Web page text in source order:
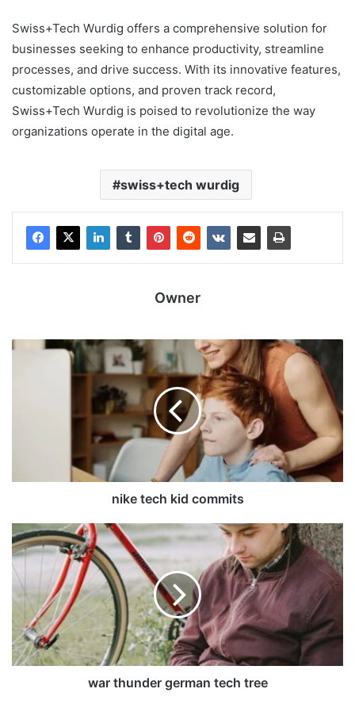
Swiss+Tech Wurdig offers a comprehensive solution for
businesses seeking to enhance productivity, streamline
processes, and drive success. With its innovative features,
customizable options, and proven track record,
Swiss+Tech Wurdig is poised to revolutionize the way
organizations operate in the digital age.
swiss+tech wurdig
Owner
nike tech kid commits
war thunder german tech tree